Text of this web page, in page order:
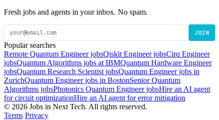
Fresh jobs and agents in your inbox. No spam.
JOIN
Popular searches
Remote Quantum Engineer jobsQiskit Engineer jobsCirq Engineer
jobsQuantum Algorithms jobs at IBMQuantum Hardware Engineer
jobsQuantum Research Scientist jobsQuantum Engineer jobs in
ZurichQuantum Engineer jobs in BostonSenior Quantum
Algorithms jobsPhotonics Quantum Engineer jobsHire an AI agent
for circuit optimizationHire an AI agent for error mitigation
© 2026 Jobs in Next Tech. All rights reserved.
Terms Privacy